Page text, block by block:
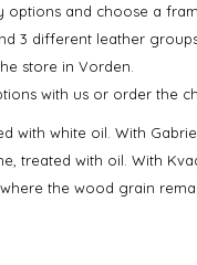
and choose a
3 different leather
store in Vorden.
with us or order the
with white oil. With
treated with oil. With
the wood grain